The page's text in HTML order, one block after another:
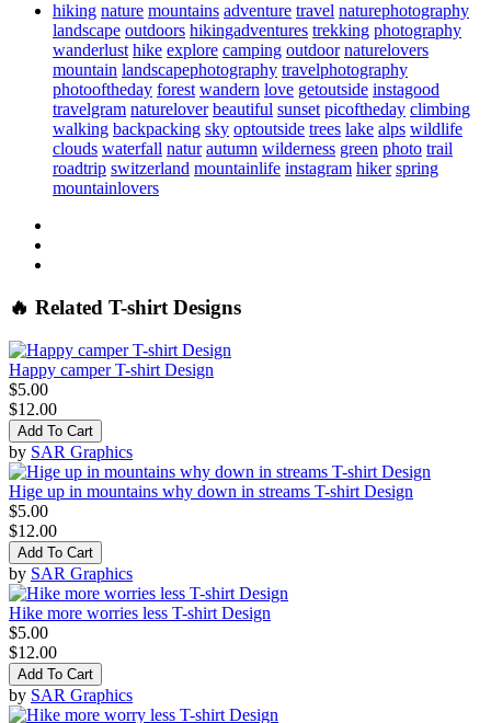
hiking nature mountains adventure travel naturephotography
landscape outdoors hikingadventures trekking photography
wanderlust hike explore camping outdoor naturelovers
mountain landscapephotography travelphotography
photooftheday forest wandern love getoutside instagood
travelgram naturelover beautiful sunset picoftheday climbing
walking backpacking sky optoutside trees lake alps wildlife
clouds waterfall natur autumn wilderness green photo trail
roadtrip switzerland mountainlife instagram hiker spring
mountainlovers
🔥 Related T-shirt Designs
Happy camper T-shirt Design
$5.00
$12.00
Add To Cart
by SAR Graphics
Hige up in mountains why down in streams T-shirt Design
$5.00
$12.00
Add To Cart
by SAR Graphics
Hike more worries less T-shirt Design
$5.00
$12.00
Add To Cart
by SAR Graphics